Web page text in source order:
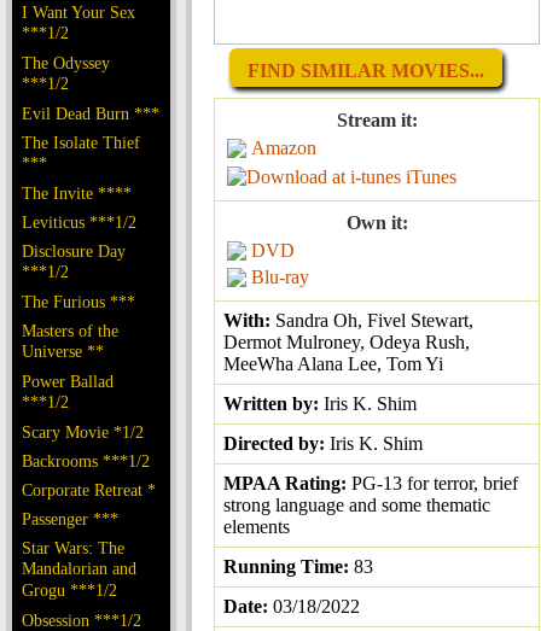
I Want Your Sex
***1/2
The Odyssey
***1/2
Evil Dead Burn ***
The Isolate Thief
***
The Invite ****
Leviticus ***1/2
Disclosure Day
***1/2
The Furious ***
Masters of the
Universe **
Power Ballad
***1/2
Scary Movie *1/2
Backrooms ***1/2
Corporate Retreat *
Passenger ***
Star Wars: The
Mandalorian and
Grogu ***1/2
Obsession ***1/2
FIND SIMILAR MOVIES...
Stream it:
Amazon
iTunes
Own it:
DVD
Blu-ray
With: Sandra Oh, Fivel Stewart,
Dermot Mulroney, Odeya Rush,
MeeWha Alana Lee, Tom Yi
Written by: Iris K. Shim
Directed by: Iris K. Shim
MPAA Rating: PG-13 for terror, brief
strong language and some thematic
elements
Running Time: 83
Date: 03/18/2022